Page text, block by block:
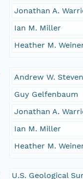
Jonathan A.
Ian M. Miller
Heather M.
Andrew W.
Guy Gelfenbaum
Jonathan A.
Ian M. Miller
Heather M.
U.S. Geological